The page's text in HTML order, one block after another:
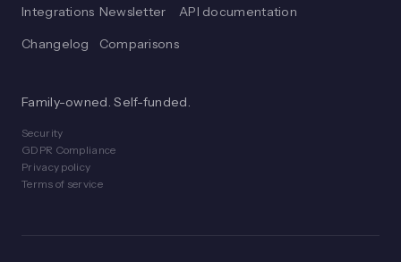
Integrations
Changelog
Newsletter
Comparisons
API documentation
Family-owned. Self-funded.
Security
GDPR Compliance
Privacy policy
Terms of service